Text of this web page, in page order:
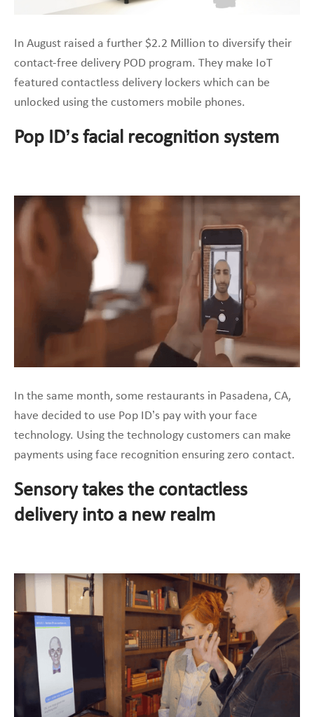
In August raised a further $2.2 Million to diversify their
contact-free delivery POD program. They make IoT
featured contactless delivery lockers which can be
unlocked using the customers mobile phones.
Pop ID’s facial recognition system
In the same month, some restaurants in Pasadena, CA,
have decided to use Pop ID’s pay with your face
technology. Using the technology customers can make
payments using face recognition ensuring zero contact.
Sensory takes the contactless
delivery into a new realm